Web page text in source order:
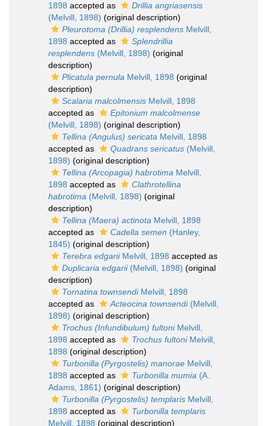
1898 accepted as
Drillia angriasensis
(Melvill, 1898) (original description)
Pleurotoma (Drillia) resplendens Melvill,
1898 accepted as
Splendrillia
resplendens (Melvill, 1898) (original
description)
Plicatula pernula Melvill, 1898 (original
description)
Scalaria malcolmensis Melvill, 1898
accepted as
Epitonium malcolmense
(Melvill, 1898) (original description)
Tellina (Angulus) sericata Melvill, 1898
accepted as
Quadrans sericatus (Melvill,
1898) (original description)
Tellina (Arcopagia) habrotima Melvill,
1898 accepted as
Clathrotellina
habrotima (Melvill, 1898) (original
description)
Tellina (Maera) actinota Melvill, 1898
accepted as
Cadella semen (Hanley,
1845) (original description)
Terebra edgariiMelvill, 1898 accepted as
Duplicaria edgarii(Melvill, 1898) (original
description)
Tornatina townsendiMelvill, 1898
accepted as
Acteocina townsendi(Melvill,
1898) (original description)
Trochus (Infundibulum) fultoniMelvill,
1898 accepted as Trochus fultoniMelvill,
1898 (original description)
Turbonilla (Pyrgostelis) manorae Melvill,
1898 accepted as Turbonilla mumia (A.
Adams, 1861) (original description)
Turbonilla (Pyrgostelis) templaris Melvill,
1898 accepted as
Turbonilla templaris
Melvill, 1898 (original description)